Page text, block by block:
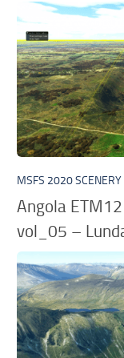
MSFS 2020 SCENERY
Angola
vol_05 –